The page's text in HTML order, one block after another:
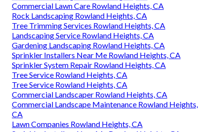
Commercial Lawn Care Rowland Heights, CA
Rock Landscaping Rowland Heights, CA
Tree Trimming Services Rowland Heights, CA
Landscaping Service Rowland Heights, CA
Gardening Landscaping Rowland Heights, CA
Sprinkler Installers Near Me Rowland Heights, CA
Sprinkler System Repair Rowland Heights, CA
Tree Service Rowland Heights, CA
Tree Service Rowland Heights, CA
Commercial Landscaper Rowland Heights, CA
Commercial Landscape Maintenance Rowland Heights,
CA
Lawn Companies Rowland Heights, CA